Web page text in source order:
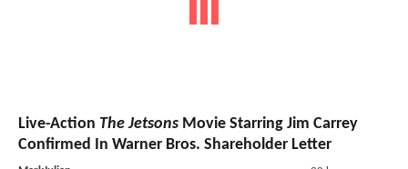
Live-Action The Jetsons Movie Starring Jim Carrey
Confirmed In Warner Bros. Shareholder Letter